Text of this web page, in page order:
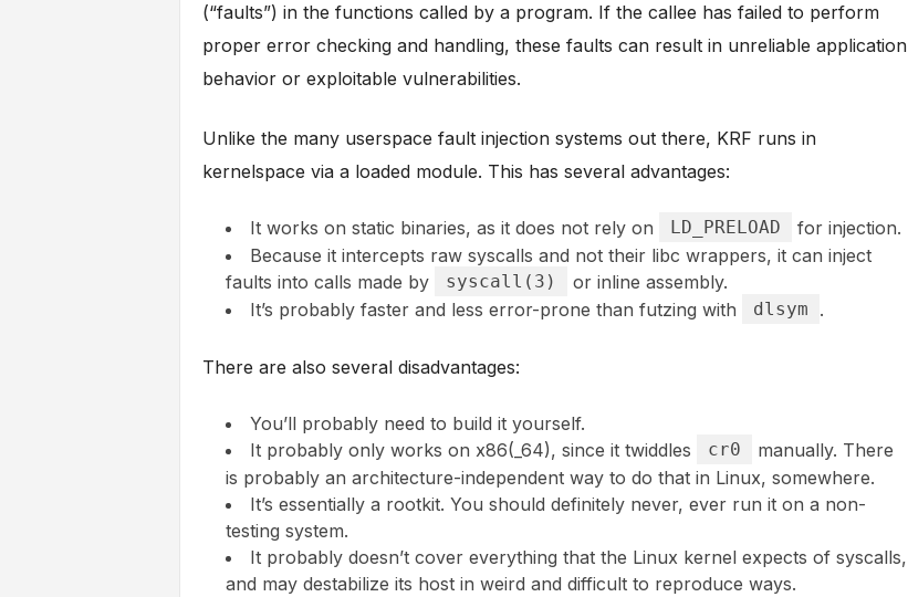
(“faults”) in the functions called by a program. If the callee has failed to perform
proper error checking and handling, these faults can result in unreliable application
behavior or exploitable vulnerabilities.
Unlike the many userspace fault injection systems out there, KRF runs in
kernelspace via a loaded module. This has several advantages:
It works on static binaries, as it does not rely on LD_PRELOAD
for injection.
Because it intercepts raw syscalls and not their libc wrappers, it can inject
faults into calls made by
syscall(3)
or inline assembly.
It’s probably faster and less error-prone than futzing with
dlsym .
There are also several disadvantages:
You’ll probably need to build it yourself.
It probably only works on x86(_64), since it twiddles
cr0
manually. There
is probably an architecture-independent way to do that in Linux, somewhere.
It’s essentially a rootkit. You should definitely never, ever run it on a non-
testing system.
It probably doesn’t cover everything that the Linux kernel expects of syscalls,
and may destabilize its host in weird and difficult to reproduce ways.